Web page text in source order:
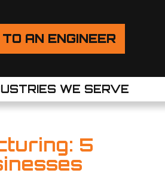
AN ENGINEER
WE SERVE
5